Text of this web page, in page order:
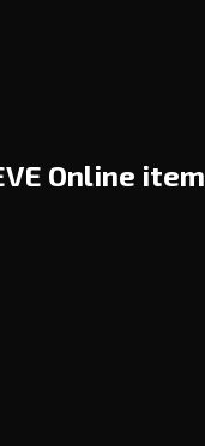
Online item